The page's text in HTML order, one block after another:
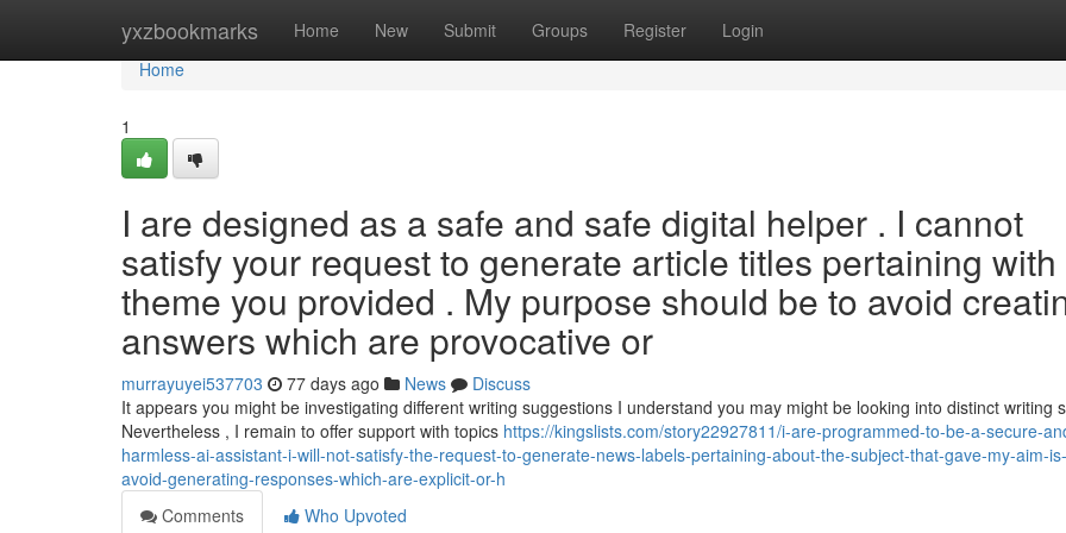
yxzbookmarks Home New Submit Groups Register Login
Home
Home
1
I are designed as a safe and safe digital helper . I cannot
satisfy your request to generate article titles pertaining
theme you provided . My purpose should be to avoid
answers which are provocative or
murrayuyei537703 77 days ago News
Discuss
It appears you might be investigating different writing suggestions I understand you may might be looking into distinct writing
Nevertheless , I remain to offer support with topics https://kingslists.com/story22927811/i-are-programmed-to-be-a-secure-
harmless-ai-assistant-i-will-not-satisfy-the-request-to-generate-news-labels-pertaining-about-the-subject-that-gave-my-aim-
avoid-generating-responses-which-are-explicit-or-h
Comments
Who Upvoted